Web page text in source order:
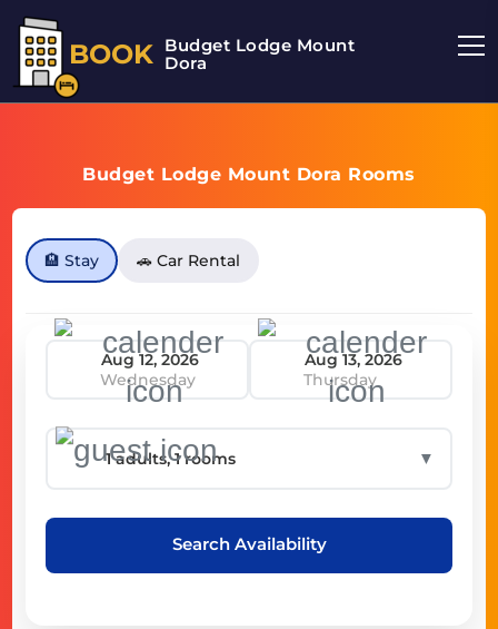
BOOK Budget Lodge Mount
Dora
Budget Lodge Mount Dora Rooms
🏨 Stay 🚗 Car Rental
Wednesday Thursday
▼
Search Availability